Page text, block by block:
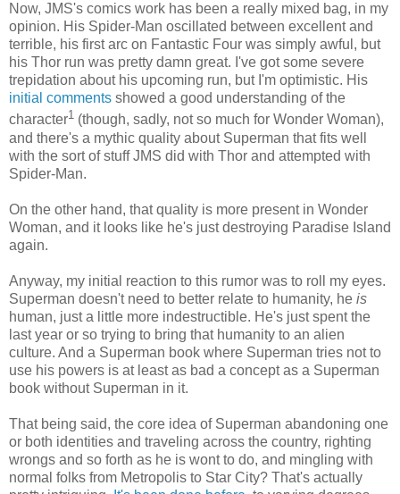
Now, JMS's comics work has been a really mixed bag, in my
opinion. His Spider-Man oscillated between excellent and
terrible, his first arc on Fantastic Four was simply awful, but
his Thor run was pretty damn great. I've got some severe
trepidation about his upcoming run, but I'm optimistic. His
initial comments showed a good understanding of the
character1 (though, sadly, not so much for Wonder Woman),
and there's a mythic quality about Superman that fits well
with the sort of stuff JMS did with Thor and attempted with
Spider-Man.
On the other hand, that quality is more present in Wonder
Woman, and it looks like he's just destroying Paradise Island
again.
Anyway, my initial reaction to this rumor was to roll my eyes.
Superman doesn't need to better relate to humanity, he is
human, just a little more indestructible. He's just spent the
last year or so trying to bring that humanity to an alien
culture. And a Superman book where Superman tries not to
use his powers is at least as bad a concept as a Superman
book without Superman in it.
That being said, the core idea of Superman abandoning one
or both identities and traveling across the country, righting
wrongs and so forth as he is wont to do, and mingling with
normal folks from Metropolis to Star City? That's actually